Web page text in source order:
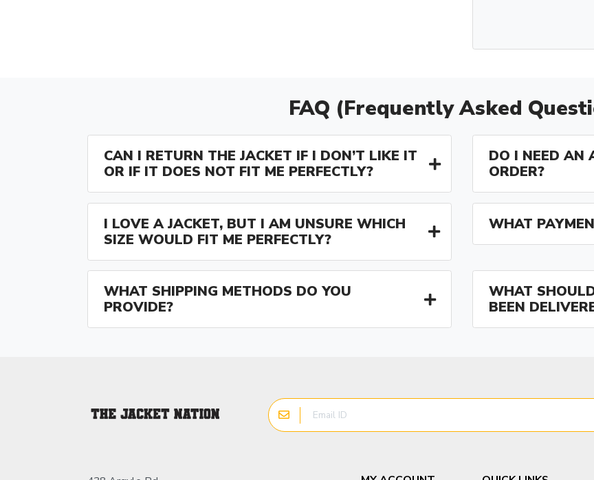
FAQ (Frequently Asked
CAN I RETURN THE JACKET IF I DON’T LIKE IT
OR IF IT DOES NOT FIT ME PERFECTLY?
DO I NEED AN
ORDER?
I LOVE A JACKET, BUT I AM UNSURE WHICH
SIZE WOULD FIT ME PERFECTLY?
WHAT
WHAT SHIPPING METHODS DO YOU
PROVIDE?
WHAT
BEEN